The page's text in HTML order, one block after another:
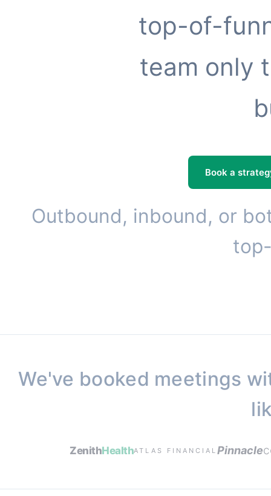
top-of-
team only
Book a
Outbound, inbound, or
We've booked meetings
ZenithHealthATLAS FINANCIAL Pinnacle